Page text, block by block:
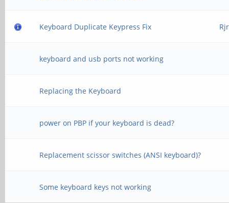
Keyboard Duplicate Keypress Fix
keyboard and usb ports not working
Replacing the Keyboard
power on PBP if your keyboard is dead?
Replacement scissor switches (ANSI keyboard)?
Some keyboard keys not working